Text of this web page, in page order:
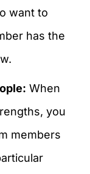
want to
has the
When
you
members